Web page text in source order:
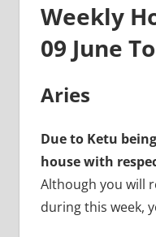
Weekly
09 June
Aries
Due to Ketu
house with
Although you will
during this week,